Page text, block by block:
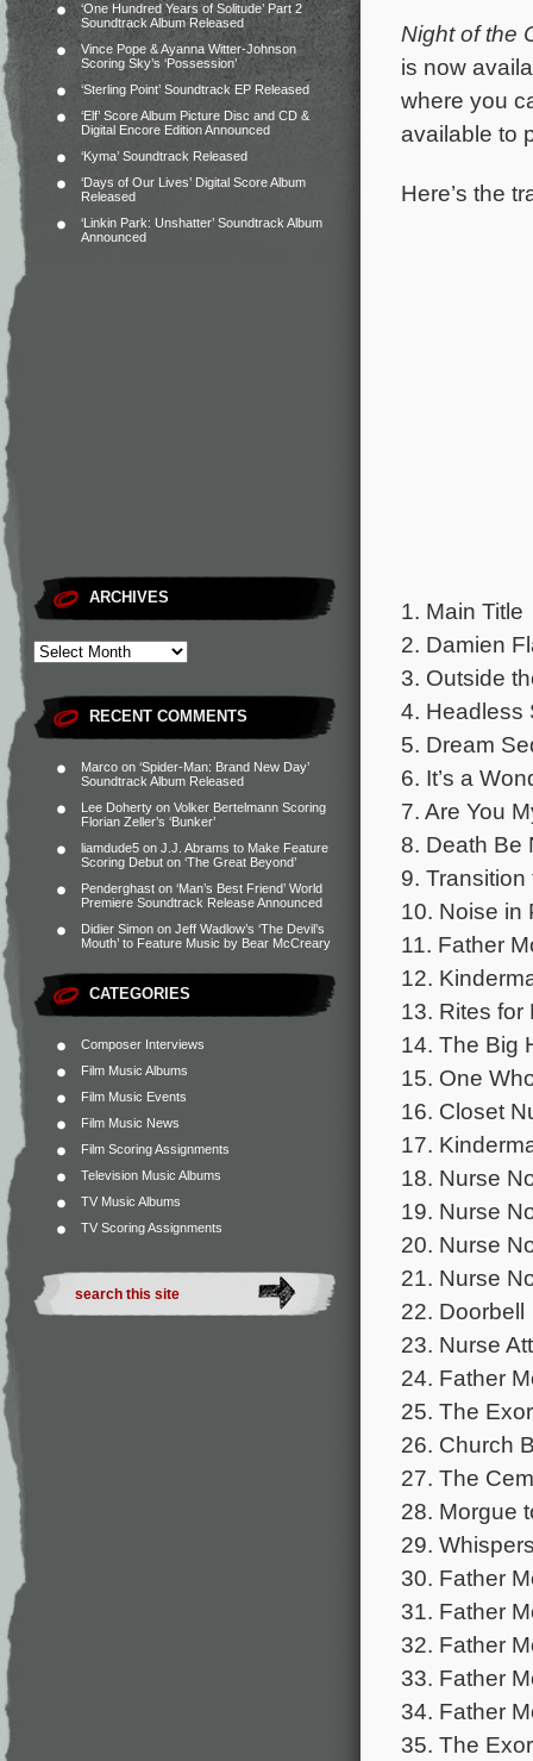
‘One Hundred Years of Solitude’ Part 2
Soundtrack Album Released
Vince Pope & Ayanna Witter-Johnson
Scoring Sky’s ‘Possession’
‘Sterling Point’ Soundtrack EP Released
‘Elf’ Score Album Picture Disc and CD &
Digital Encore Edition Announced
‘Kyma’ Soundtrack Released
‘Days of Our Lives’ Digital Score Album
Released
‘Linkin Park: Unshatter’ Soundtrack Album
Announced
ARCHIVES
RECENT COMMENTS
Marco on ‘Spider-Man: Brand New Day’
Soundtrack Album Released
Lee Doherty on Volker Bertelmann Scoring
Florian Zeller’s ‘Bunker’
liamdude5 on J.J. Abrams to Make Feature
Scoring Debut on ‘The Great Beyond’
Penderghast on ‘Man’s Best Friend’ World
Premiere Soundtrack Release Announced
Didier Simon on Jeff Wadlow’s ‘The Devil’s
Mouth’ to Feature Music by Bear McCreary
CATEGORIES
Composer Interviews
Film Music Albums
Film Music Events
Film Music News
Film Scoring Assignments
Television Music Albums
TV Music Albums
TV Scoring Assignments
Night of the
is now
where you
available to
Here’s the
1. Main Title
2. Damien
3. Outside
4. Headless
5. Dream
6. It’s a
7. Are You
8. Death Be
9.
10. Noise in
11. Father
12.
13. Rites for
14. The Big
15. One
16. Closet
17.
18. Nurse
19. Nurse
20. Nurse
21. Nurse
22. Doorbell
23. Nurse
24. Father
25. The
26. Church
27. The
28. Morgue
29.
30. Father
31. Father
32. Father
33. Father
34. Father
35. The